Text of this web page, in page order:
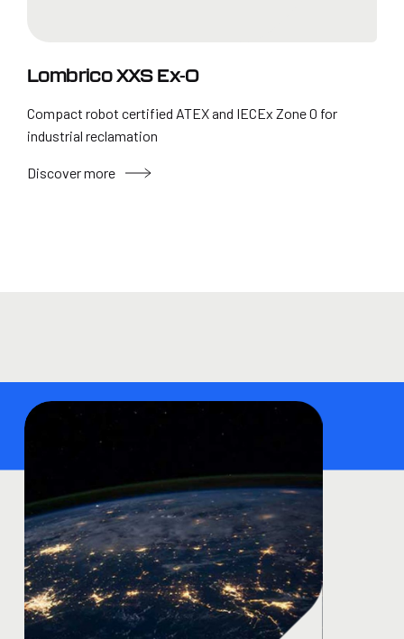
Lombrico XXS Ex-0
Compact robot certified ATEX and IECEx Zone 0 for
industrial reclamation
Discover more